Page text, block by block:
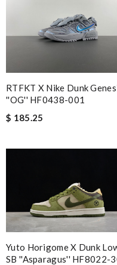
RTFKT X Nike Dunk
''OG'' HF0438-001
$ 185.25
Yuto Horigome X Dunk
SB ''Asparagus'' HF8022-